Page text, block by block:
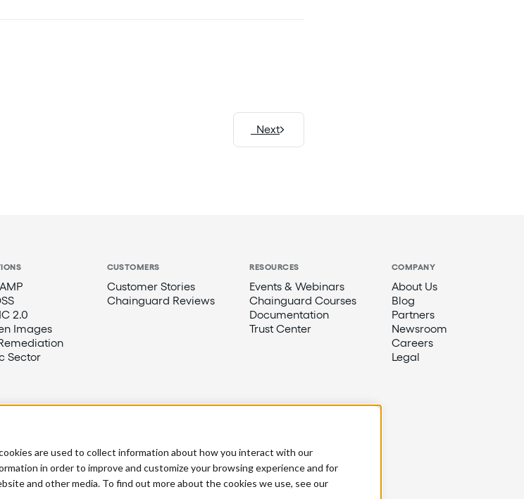
are used to collect information about how you interact with our
in order to improve and customize your browsing experience and for
and other media. To find out more about the cookies we use, see our
Next
2.0
Images
Sector
CUSTOMERS
Customer Stories
Chainguard Reviews
RESOURCES
Events & Webinars
Chainguard Courses
Documentation
Trust Center
COMPANY
About Us
Blog
Partners
Newsroom
Careers
Legal